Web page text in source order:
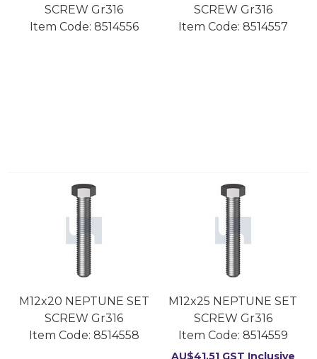
SCREW Gr316
Item Code: 8514556
SCREW Gr316
Item Code: 8514557
M12x20 NEPTUNE SET
SCREW Gr316
Item Code: 8514558
M12x25 NEPTUNE SET
SCREW Gr316
Item Code: 8514559
AU$41.51 GST Inclusive